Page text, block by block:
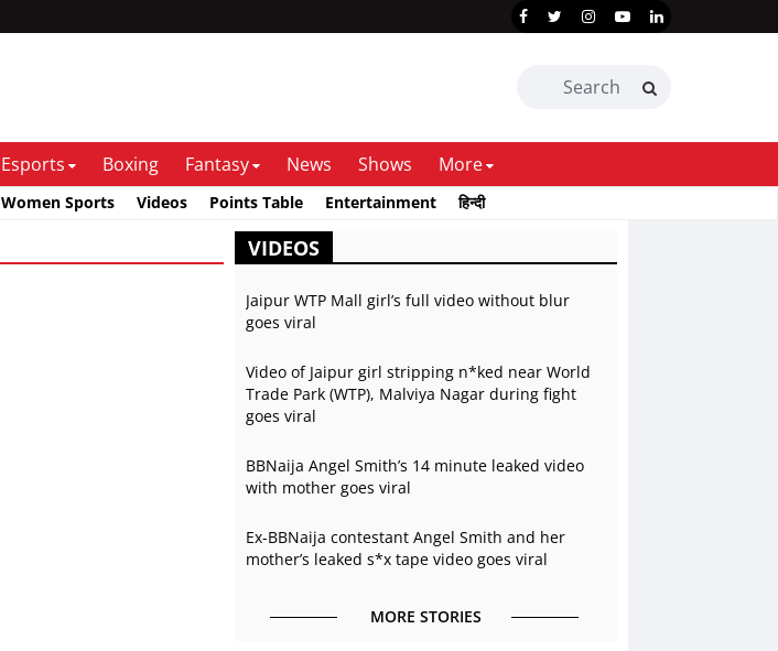
Esports Boxing Fantasy News Shows More
Women Sports Videos Points Table Entertainment हिन्दी
VIDEOS
Jaipur WTP Mall girl’s full video without blur
goes viral
Video of Jaipur girl stripping n*ked near World
Trade Park (WTP), Malviya Nagar during fight
goes viral
BBNaija Angel Smith’s 14 minute leaked video
with mother goes viral
Ex-BBNaija contestant Angel Smith and her
mother’s leaked s*x tape video goes viral
MORE STORIES